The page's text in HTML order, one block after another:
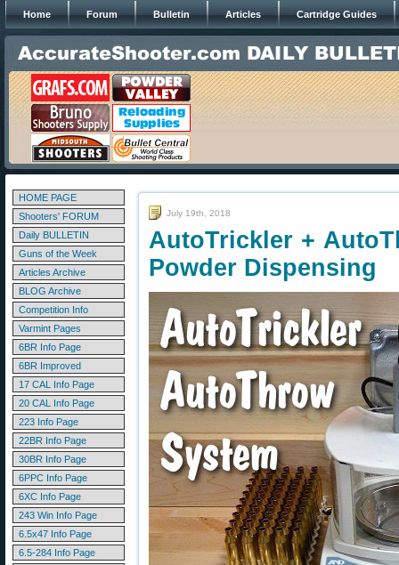
Home Forum Bulletin Articles Cartridge Guides
HOME PAGE
Shooters' FORUM
Daily BULLETIN
Guns of the Week
Articles Archive
BLOG Archive
Competition Info
Varmint Pages
6BR Info Page
6BR Improved
17 CAL Info Page
20 CAL Info Page
223 Info Page
22BR Info Page
30BR Info Page
6PPC Info Page
6XC Info Page
243 Win Info Page
6.5x47 Info Page
6.5-284 Info Page
July 19th, 2018
AutoTrickler +
Powder Dispensing